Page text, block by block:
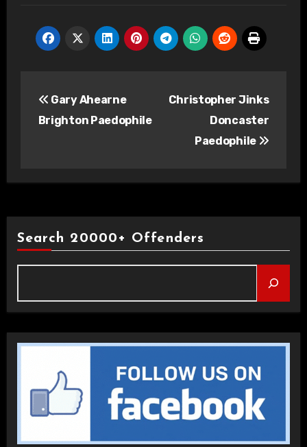
navigation
Gary Ahearne
Brighton Paedophile
Christopher Jinks
Doncaster
Paedophile
Search 20000+ Offenders